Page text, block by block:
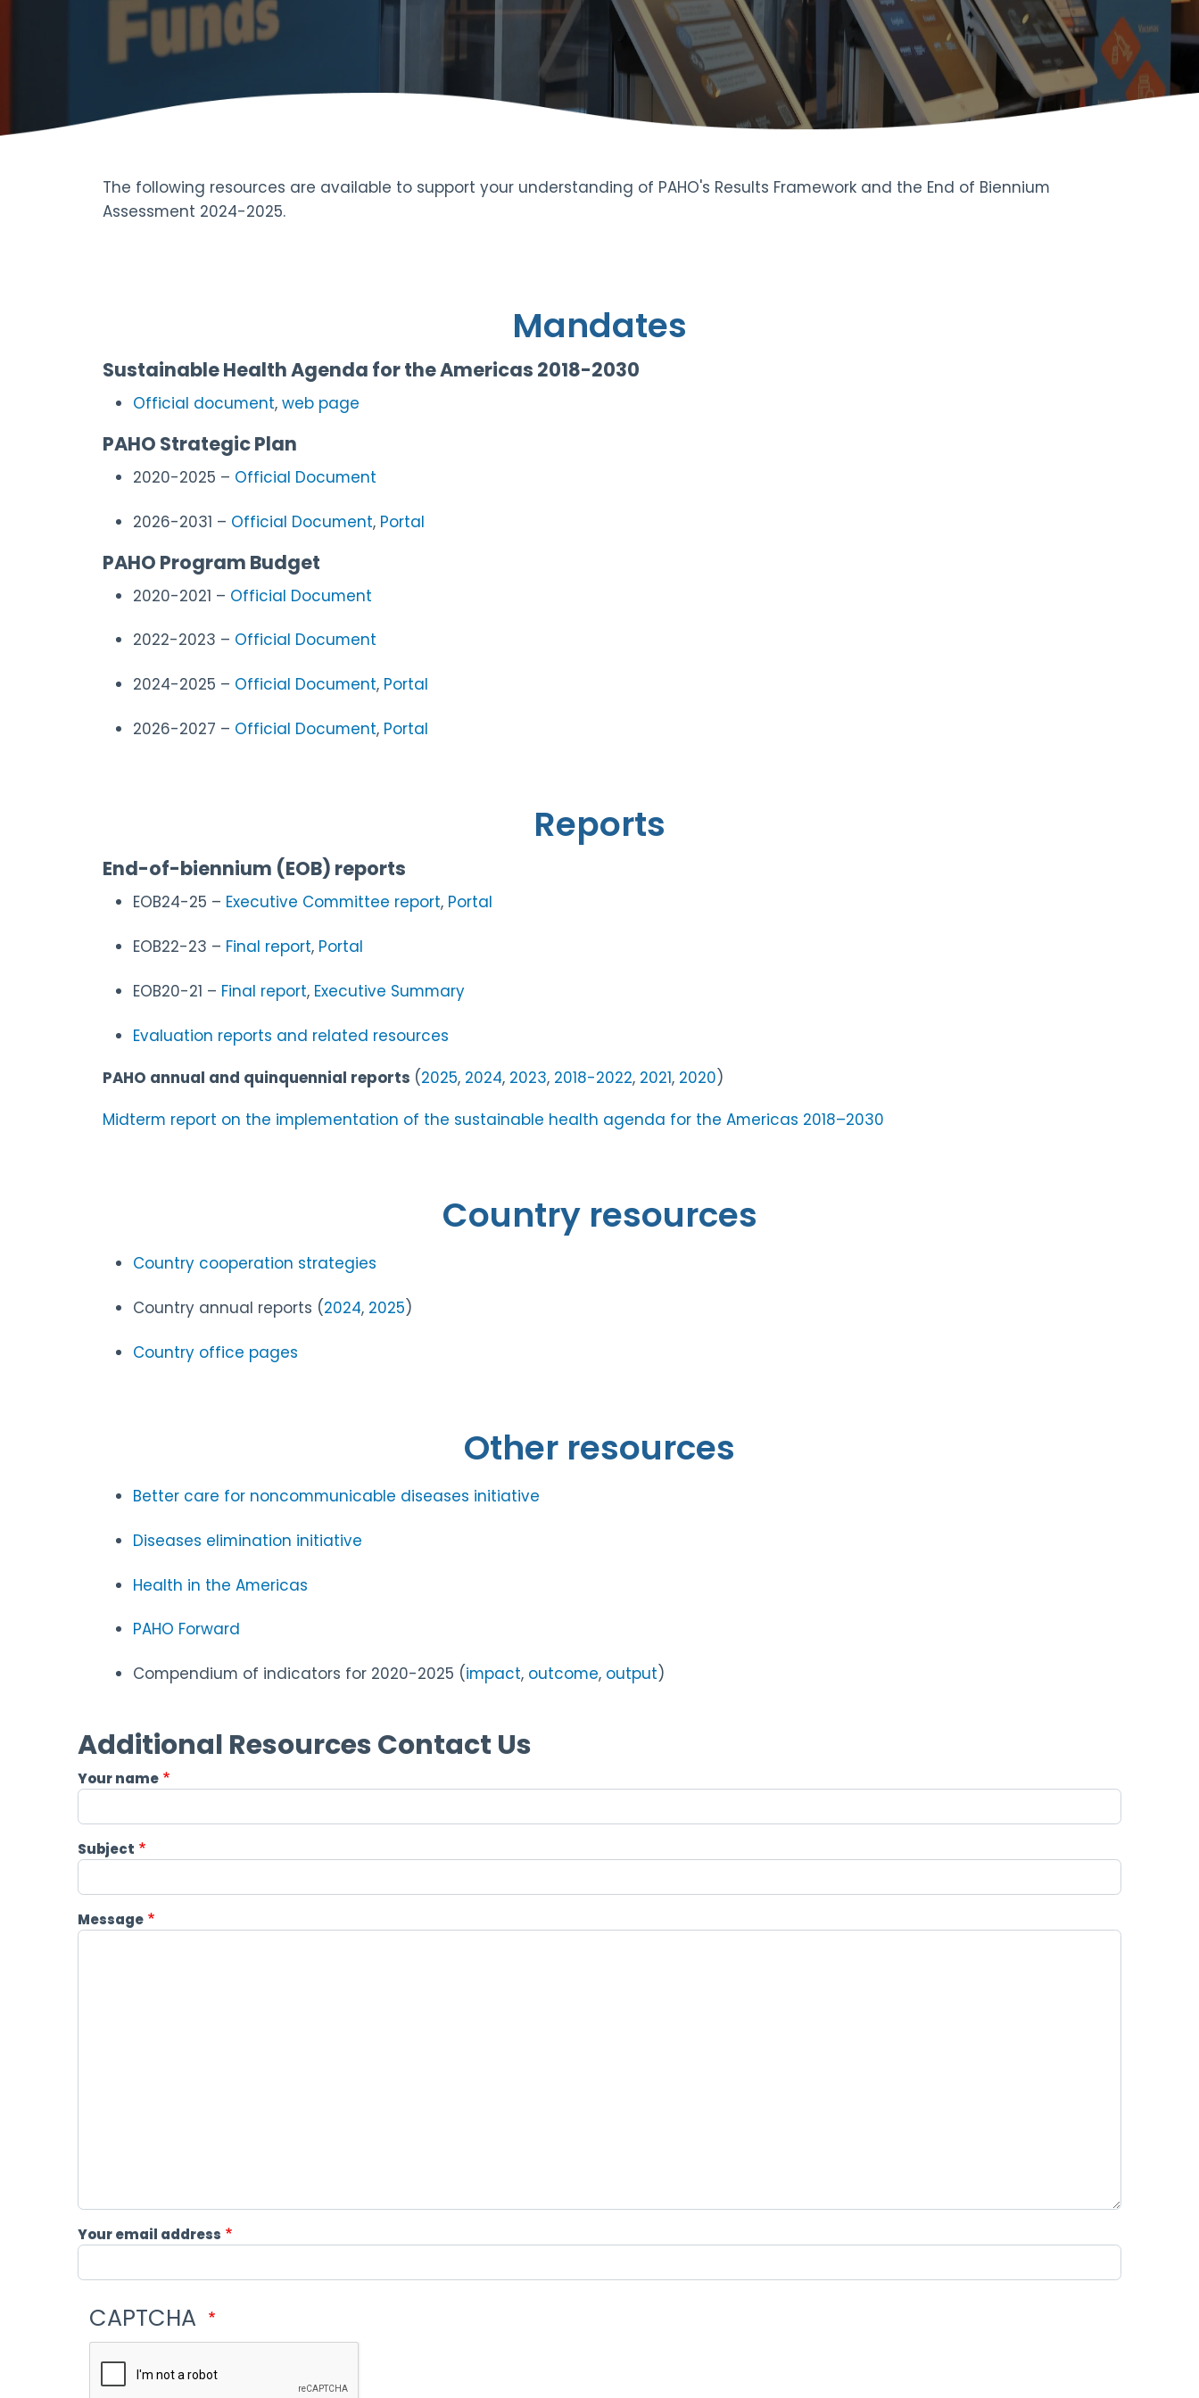
The following resources are available to support your understanding of PAHO's Results Framework and the End of Biennium
Assessment 2024-2025.
Mandates
Sustainable Health Agenda for the Americas 2018-2030
Official document, web page
PAHO Strategic Plan
2020-2025 – Official Document
2026-2031 – Official Document, Portal
PAHO Program Budget
2020-2021 – Official Document
2022-2023 – Official Document
2024-2025 – Official Document, Portal
2026-2027 – Official Document, Portal
Reports
End-of-biennium (EOB) reports
EOB24-25 – Executive Committee report, Portal
EOB22-23 – Final report, Portal
EOB20-21 – Final report, Executive Summary
Evaluation reports and related resources
PAHO annual and quinquennial reports (2025, 2024, 2023, 2018-2022, 2021, 2020)
Midterm report on the implementation of the sustainable health agenda for the Americas 2018–2030
Country resources
Country cooperation strategies
Country annual reports (2024, 2025)
Country office pages
Other resources
Better care for noncommunicable diseases initiative
Diseases elimination initiative
Health in the Americas
PAHO Forward
Compendium of indicators for 2020-2025 (impact, outcome, output)
Additional Resources Contact Us
Your name
Subject
Message
Your email address
CAPTCHA